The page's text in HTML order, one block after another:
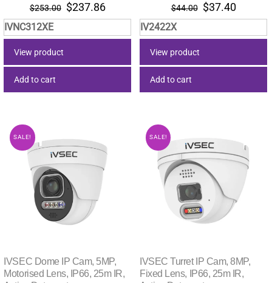
$253.00 Original
price
was:
$237.86Current
price
is:
IVNC312XE
View product
Add to cart
$44.00 Original
price
was:
$37.40Current
price
is:
IV2422X
View product
Add to cart
SALE!
IVSEC Dome IP Cam, 5MP,
Motorised Lens, IP66, 25m IR,
SALE!
IVSEC Turret IP Cam, 8MP,
Fixed Lens, IP66, 25m IR,